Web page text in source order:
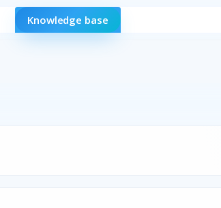
Knowledge base